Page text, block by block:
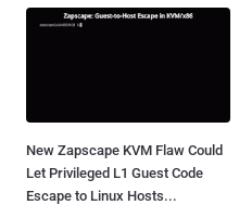
New Zapscape KVM Flaw Could
Let Privileged L1 Guest Code
Escape to Linux Hosts...